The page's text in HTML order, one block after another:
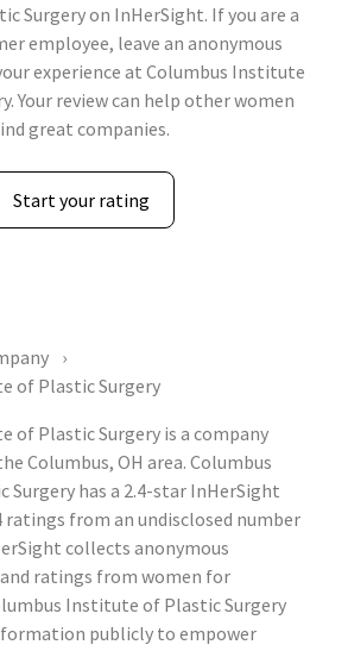
Surgery on InHerSight. If you are a
employee, leave an anonymous
experience at Columbus Institute
Your review can help other women
great companies.
Start your rating
of Plastic Surgery
of Plastic Surgery is a company
Columbus, OH area. Columbus
has a 2.4-star InHerSight
ratings from an undisclosed number
collects anonymous
ratings from women for
Institute of Plastic Surgery
publicly to empower